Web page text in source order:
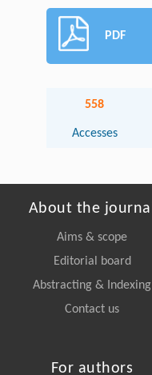
PDF
558
Accesses
About the journal
Aims & scope
Editorial board
Abstracting & Indexing
Contact us
For authors